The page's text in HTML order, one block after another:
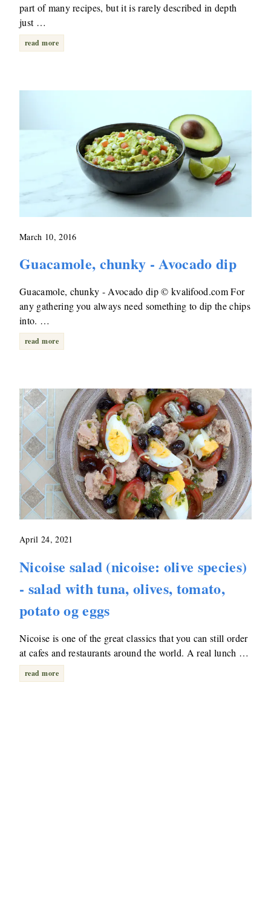
part of many recipes, but it is rarely described in depth
just …
read more
March 10, 2016
Guacamole, chunky - Avocado dip
Guacamole, chunky - Avocado dip © kvalifood.com For
any gathering you always need something to dip the chips
into. …
read more
April 24, 2021
Nicoise salad (nicoise: olive species)
- salad with tuna, olives, tomato,
potato og eggs
Nicoise is one of the great classics that you can still order
at cafes and restaurants around the world. A real lunch …
read more